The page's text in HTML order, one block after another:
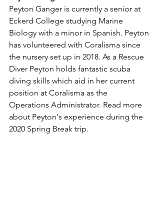
Peyton Ganger is currently a senior at
Eckerd College studying Marine
Biology with a minor in Spanish. Peyton
has volunteered with Coralisma since
the nursery set up in 2018. As a Rescue
Diver Peyton holds fantastic scuba
diving skills which aid in her current
position at Coralisma as the
Operations Administrator. Read more
about Peyton's experience during the
2020 Spring Break trip.